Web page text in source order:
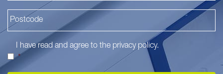
I have read and agree to the privacy policy.
*